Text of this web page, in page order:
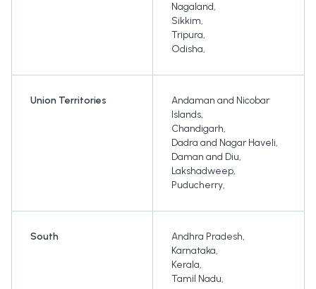
Nagaland,
Sikkim,
Tripura,
Odisha,
Union Territories
Andaman and Nicobar
Islands,
Chandigarh,
Dadra and Nagar Haveli,
Daman and Diu,
Lakshadweep,
Puducherry,
South Andhra Pradesh,
Karnataka,
Kerala,
Tamil Nadu,